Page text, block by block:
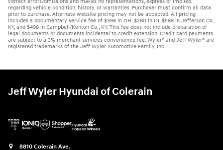
regarding vehicle condition, history, or warranties. Purchaser must confirm all data
prior to purchase. Alternate website pricing may not be accepted. All pricing
includes a documentary service fee of $398 in OH, $260 in IN, $589 in Jefferson Co.,
KY, and $498 in Campbell/Kenton Co., KY. This fee does not include preparation of
legal documents or documents incidental to credit extension. Credit card payments
are subject to a 3% merchant services convenience fee. Wyler® and Jeff Wyler® are
registered trademarks of the Jeff Wyler Automotive Family, Inc.
Jeff Wyler Hyundai of Colerain
8810 Colerain Ave.